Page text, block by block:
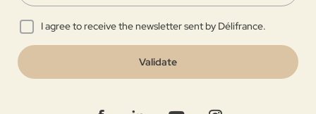
I agree to receive the newsletter sent by Délifrance.
Validate